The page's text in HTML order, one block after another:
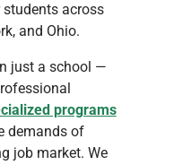
across
and Ohio.
just a school —
programs
demands of
job market. We